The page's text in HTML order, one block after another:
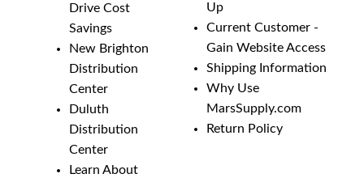
Drive Cost
Savings
New Brighton
Distribution
Center
Duluth
Distribution
Center
Learn About
Up
Current Customer -
Gain Website Access
Shipping Information
Why Use
MarsSupply.com
Return Policy